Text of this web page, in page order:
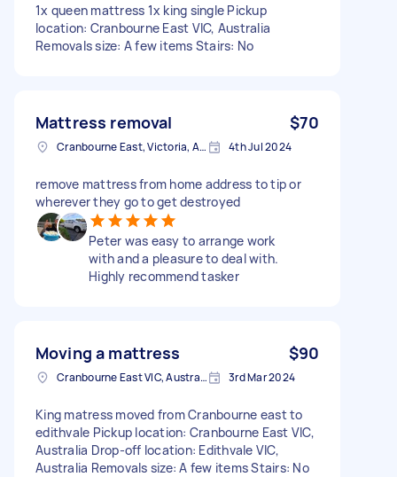
1x queen mattress 1x king single Pickup
location: Cranbourne East VIC, Australia
Removals size: A few items Stairs: No
Mattress removal $70
Cranbourne East, Victoria, Australia 4th Jul 2024
remove mattress from home address to tip or
wherever they go to get destroyed
Peter was easy to arrange work
with and a pleasure to deal with.
Highly recommend tasker
Moving a mattress $90
Cranbourne East VIC, Australia 3rd Mar 2024
King matress moved from Cranbourne east to
edithvale Pickup location: Cranbourne East VIC,
Australia Drop-off location: Edithvale VIC,
Australia Removals size: A few items Stairs: No